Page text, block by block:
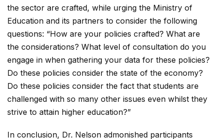
the sector are crafted, while urging the Ministry of
Education and its partners to consider the following
questions: “How are your policies crafted? What are
the considerations? What level of consultation do you
engage in when gathering your data for these policies?
Do these policies consider the state of the economy?
Do these policies consider the fact that students are
challenged with so many other issues even whilst they
strive to attain higher education?”
In conclusion, Dr. Nelson admonished participants